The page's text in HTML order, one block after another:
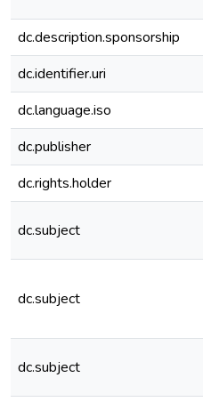
dc.description.sponsorship
dc.identifier.uri
dc.language.iso
dc.publisher
dc.rights.holder
dc.subject
dc.subject
dc.subject